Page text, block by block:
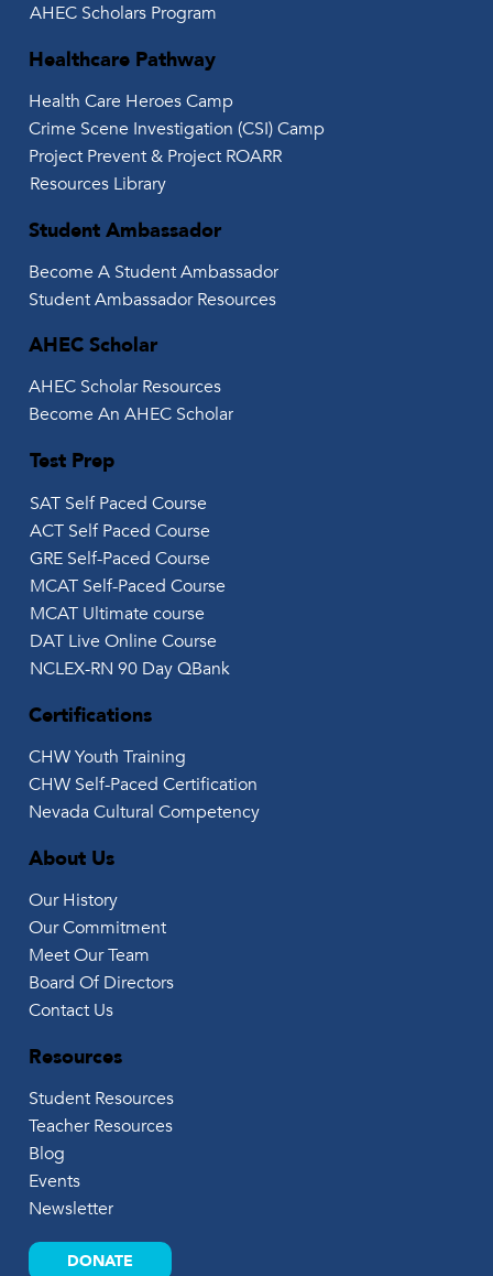
Resources
Student Resources
Teacher Resources
Blog
Events
Newsletter
DONATE
Certifications
CHW Youth Training
CHW Self-Paced Certification
Nevada Cultural Competency
About Us
Our History
Our Commitment
Meet Our Team
Board Of Directors
Contact Us
AHEC Scholars Program
Healthcare Pathway
Health Care Heroes Camp
Crime Scene Investigation (CSI) Camp
Project Prevent & Project ROARR
Resources Library
Student Ambassador
Become A Student Ambassador
Student Ambassador Resources
AHEC Scholar
Become An AHEC Scholar
AHEC Scholar Resources
Test Prep
SAT Self Paced Course
ACT Self Paced Course
GRE Self-Paced Course
MCAT Self-Paced Course
MCAT Ultimate course
DAT Live Online Course
NCLEX-RN 90 Day QBank